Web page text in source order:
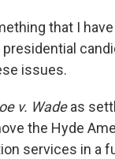
that I
issues.
v. Wadeas
the Hyde
services in a